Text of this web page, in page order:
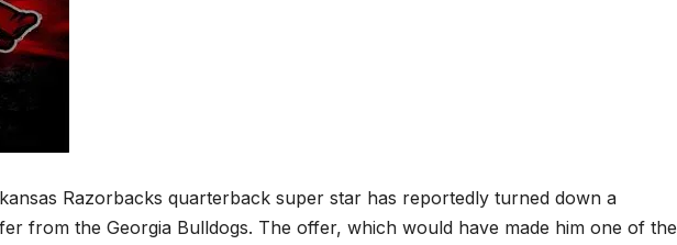
Razorbacks quarterback super star has reportedly turned down a
from the Georgia Bulldogs. The offer, which would have made him one of the